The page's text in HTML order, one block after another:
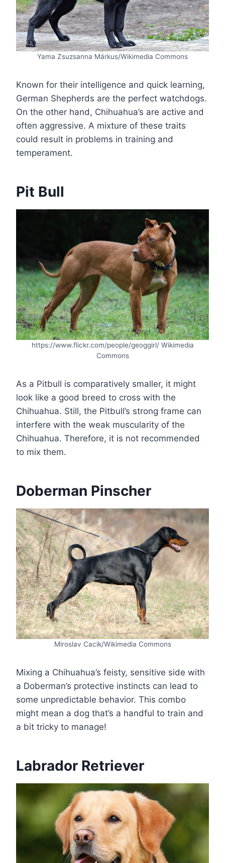
Yama Zsuzsanna Márkus/Wikimedia Commons
Known for their intelligence and quick learning,
German Shepherds are the perfect watchdogs.
On the other hand, Chihuahua’s are active and
often aggressive. A mixture of these traits
could result in problems in training and
temperament.
Pit Bull
https://www.flickr.com/people/geoggirl/ Wikimedia
Commons
As a Pitbull is comparatively smaller, it might
look like a good breed to cross with the
Chihuahua. Still, the Pitbull’s strong frame can
interfere with the weak muscularity of the
Chihuahua. Therefore, it is not recommended
to mix them.
Doberman Pinscher
Miroslav Cacik/Wikimedia Commons
Mixing a Chihuahua’s feisty, sensitive side with
a Doberman’s protective instincts can lead to
some unpredictable behavior. This combo
might mean a dog that’s a handful to train and
a bit tricky to manage!
Labrador Retriever